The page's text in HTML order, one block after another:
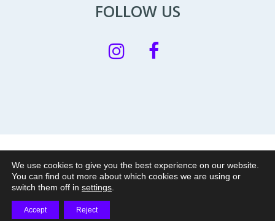
FOLLOW US
Privacy Policy Legal Notice |Cookie policy
© 2026 Humans of HVAC is a nonprofit project of
We use cookies to give you the best experience on our website.
You can find out more about which cookies we are using or
switch them off in settings
Accept Reject